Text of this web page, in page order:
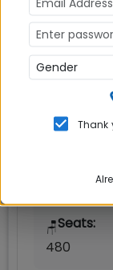
(PGP)
💰Tuition
Rs. 21.17
💰Avg
Exams
🪑Seats:
480
Thank